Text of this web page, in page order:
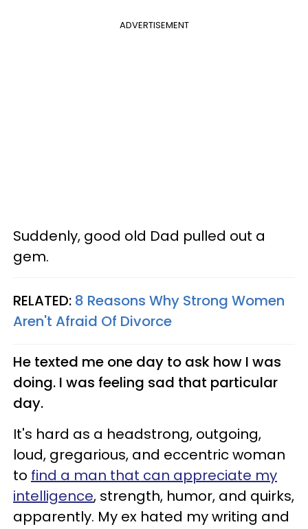
ADVERTISEMENT
Suddenly, good old Dad pulled out a
gem.
RELATED: 8 Reasons Why Strong Women
Aren't Afraid Of Divorce
He texted me one day to ask how I was
doing. I was feeling sad that particular
day.
It's hard as a headstrong, outgoing,
loud, gregarious, and eccentric woman
to find a man that can appreciate my
intelligence, strength, humor, and quirks,
apparently. My ex hated my writing and